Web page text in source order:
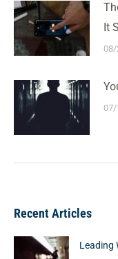
It
Recent Articles
Leading